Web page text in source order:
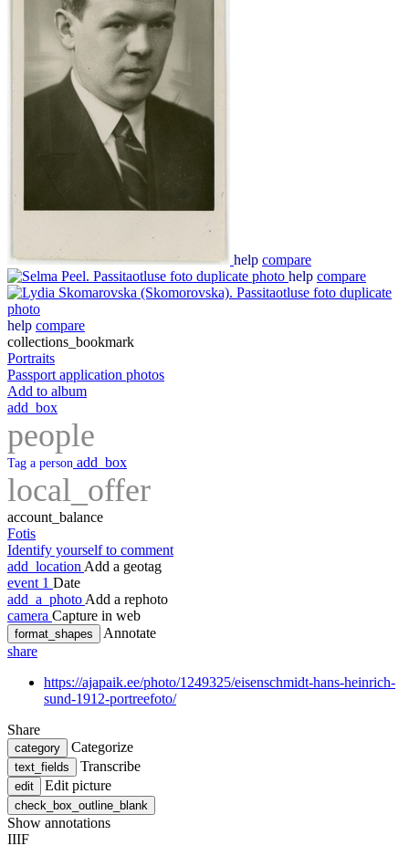
help compare
help compare
help compare
collections_bookmark
Portraits
Passport application photos
Add to album
add_box
people
Tag a person add_box
local_offer
account_balance
Fotis
Identify yourself to comment
add_location Add a geotag
event 1 Date
add_a_photo Add a rephoto
camera Capture in web
format_shapes
Annotate
share
https://ajapaik.ee/photo/1249325/eisenschmidt-hans-heinrich-
sund-1912-portreefoto/
Share
category Categorize
text_fields Transcribe
edit Edit picture
check_box_outline_blank
Show annotations
IIIF